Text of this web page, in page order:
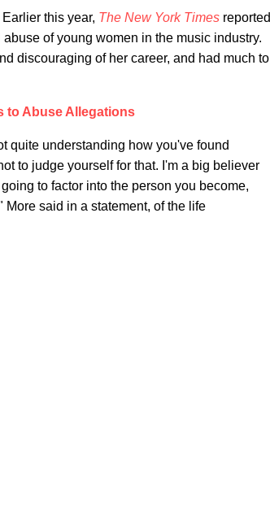
this year, The New York Times reported
of young women in the music industry.
discouraging of her career, and had much to
to Abuse Allegations
quite understanding how you've found
to judge yourself for that. I'm a big believer
to factor into the person you become,
said in a statement, of the life